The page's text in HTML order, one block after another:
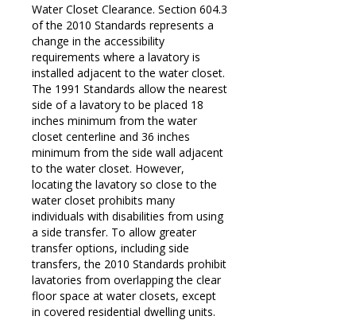
Water Closet Clearance. Section 604.3
of the 2010 Standards represents a
change in the accessibility
requirements where a lavatory is
installed adjacent to the water closet.
The 1991 Standards allow the nearest
side of a lavatory to be placed 18
inches minimum from the water
closet centerline and 36 inches
minimum from the side wall adjacent
to the water closet. However,
locating the lavatory so close to the
water closet prohibits many
individuals with disabilities from using
a side transfer. To allow greater
transfer options, including side
transfers, the 2010 Standards prohibit
lavatories from overlapping the clear
floor space at water closets, except
in covered residential dwelling units.